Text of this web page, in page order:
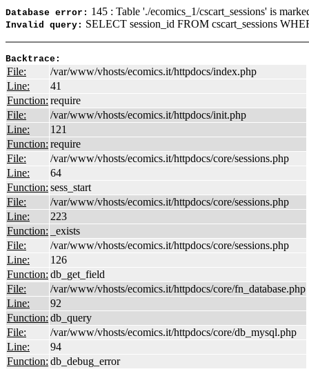
Database error: 145 : Table './ecomics_1/cscart_sessions' is
Invalid query: SELECT session_id FROM cscart_sessions
Backtrace:
File:
/var/www/vhosts/ecomics.it/httpdocs/index.php
Line:
41
Function: require
File:
/var/www/vhosts/ecomics.it/httpdocs/init.php
Line:
121
Function: require
File:
/var/www/vhosts/ecomics.it/httpdocs/core/sessions.php
Line:
64
Function: sess_start
File:
/var/www/vhosts/ecomics.it/httpdocs/core/sessions.php
Line:
223
Function:
_exists
File:
/var/www/vhosts/ecomics.it/httpdocs/core/sessions.php
Line:
126
Function: db_get_field
File:
/var/www/vhosts/ecomics.it/httpdocs/core/fn_database.php
Line:
92
Function: db_query
File:
/var/www/vhosts/ecomics.it/httpdocs/core/db_mysql.php
Line:
94
Function: db_debug_error